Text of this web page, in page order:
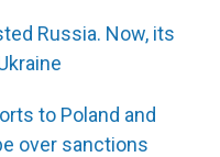
Russia. Now, its
to Poland and
over sanctions